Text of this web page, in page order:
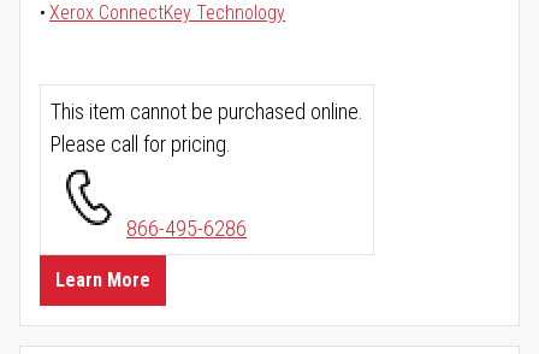
Xerox ConnectKey Technology
This item cannot be purchased online.
Please call for pricing.
866-495-6286
Learn More